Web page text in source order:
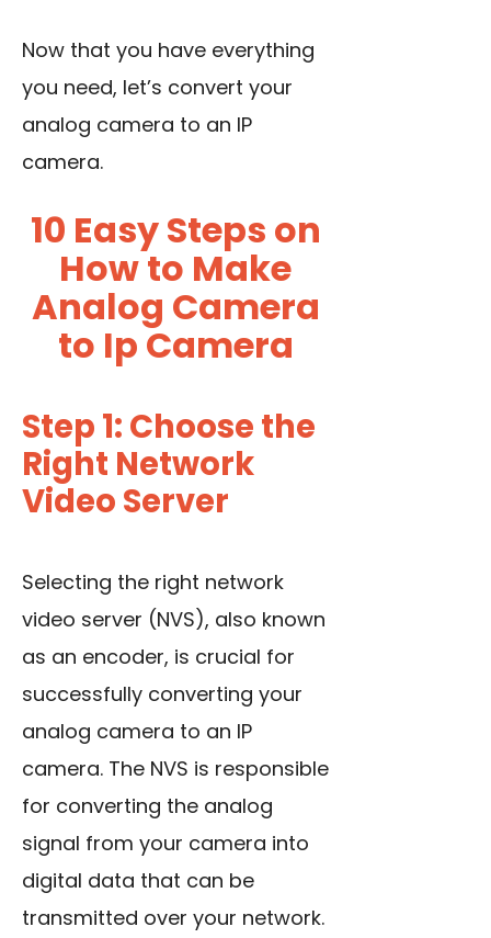
Now that you have everything
you need, let’s convert your
analog camera to an IP
camera.
10 Easy Steps on
How to Make
Analog Camera
to Ip Camera
Step 1: Choose the
Right Network
Video Server
Selecting the right network
video server (NVS), also known
as an encoder, is crucial for
successfully converting your
analog camera to an IP
camera. The NVS is responsible
for converting the analog
signal from your camera into
digital data that can be
transmitted over your network.